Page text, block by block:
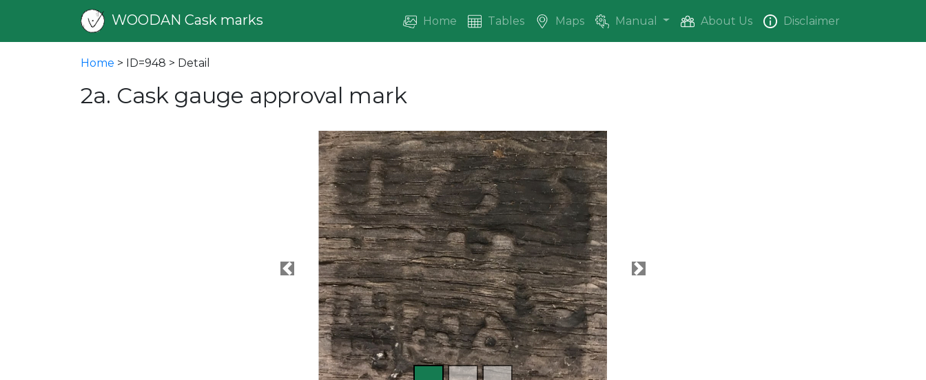
WOODAN Cask marks Home Tables Maps Manual About Us Disclaimer
Home > ID=948 > Detail
2a. Cask gauge approval mark
Previous Next